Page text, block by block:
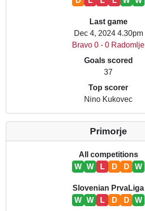
Last game
Dec 4, 2024 4.30pm
Bravo 0 - 0 Radomlje
Goals scored
37
Top scorer
Nino Kukovec
Primorje
All competitions
W W L D D W
Slovenian PrvaLiga
W W L D D W